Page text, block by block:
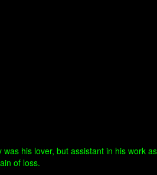
his lover, but assistant in his work
of loss.